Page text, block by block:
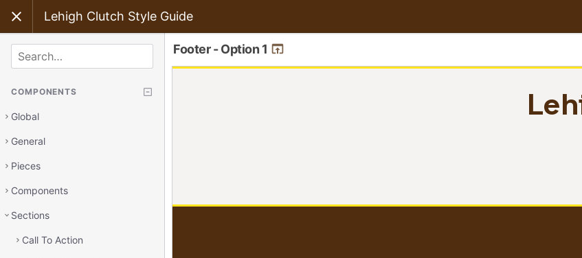
Lehigh Clutch Style Guide
Footer - Option 1
SEARCH
COMPONENTS
Global
General
Pieces
Components
Sections
Call To Action